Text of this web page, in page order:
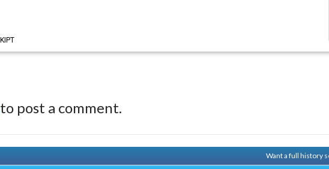
KIPT
to post a comment.
Want a full history